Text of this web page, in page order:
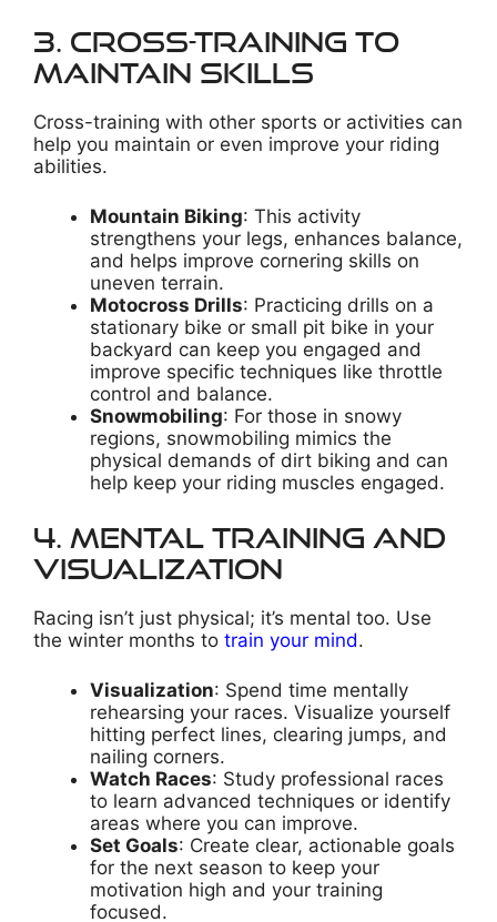
3. Cross-Training to
Maintain Skills
Cross-training with other sports or activities can
help you maintain or even improve your riding
abilities.
Mountain Biking: This activity
strengthens your legs, enhances balance,
and helps improve cornering skills on
uneven terrain.
Motocross Drills: Practicing drills on a
stationary bike or small pit bike in your
backyard can keep you engaged and
improve specific techniques like throttle
control and balance.
Snowmobiling: For those in snowy
regions, snowmobiling mimics the
physical demands of dirt biking and can
help keep your riding muscles engaged.
4. Mental Training and
Visualization
Racing isn’t just physical; it’s mental too. Use
the winter months to train your mind.
Visualization: Spend time mentally
rehearsing your races. Visualize yourself
hitting perfect lines, clearing jumps, and
nailing corners.
Watch Races: Study professional races
to learn advanced techniques or identify
areas where you can improve.
Set Goals: Create clear, actionable goals
for the next season to keep your
motivation high and your training
focused.